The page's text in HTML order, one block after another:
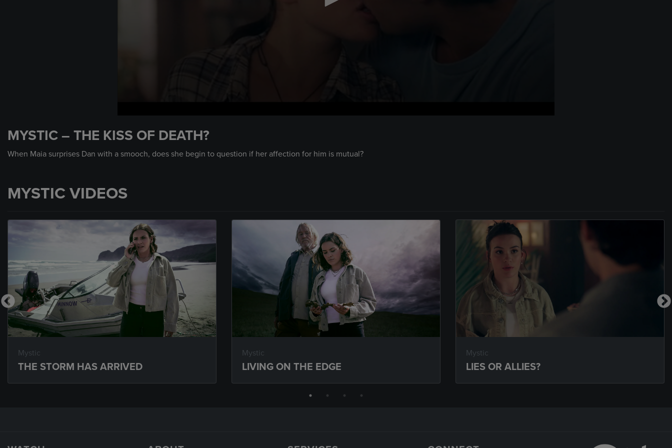
of
56
seconds Volume
90%
MYSTIC – THE KISS OF DEATH?
When Maia surprises Dan with a smooch, does she begin to question if her affection for him is mutual?
MYSTIC VIDEOS
Mystic
THE STORM HAS ARRIVED
Mystic
LIVING ON THE EDGE
Mystic
LIES OR ALLIES?